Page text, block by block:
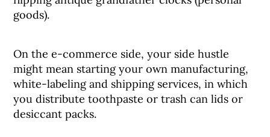
goods).
On the e-commerce side, your side hustle
might mean starting your own manufacturing,
white-labeling and shipping services, in which
you distribute toothpaste or trash can lids or
desiccant packs.